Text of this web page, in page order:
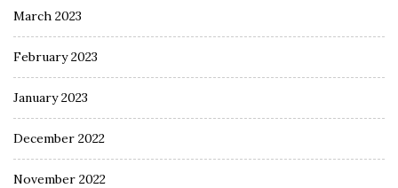
March 2023
February 2023
January 2023
December 2022
November 2022